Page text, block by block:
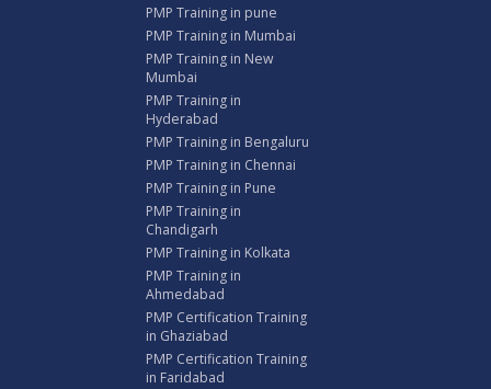
PMP Training in pune
PMP Training in Mumbai
PMP Training in New
Mumbai
PMP Training in
Hyderabad
PMP Training in Bengaluru
PMP Training in Chennai
PMP Training in Pune
PMP Training in
Chandigarh
PMP Training in Kolkata
PMP Training in
Ahmedabad
PMP Certification Training
in Ghaziabad
PMP Certification Training
in Faridabad